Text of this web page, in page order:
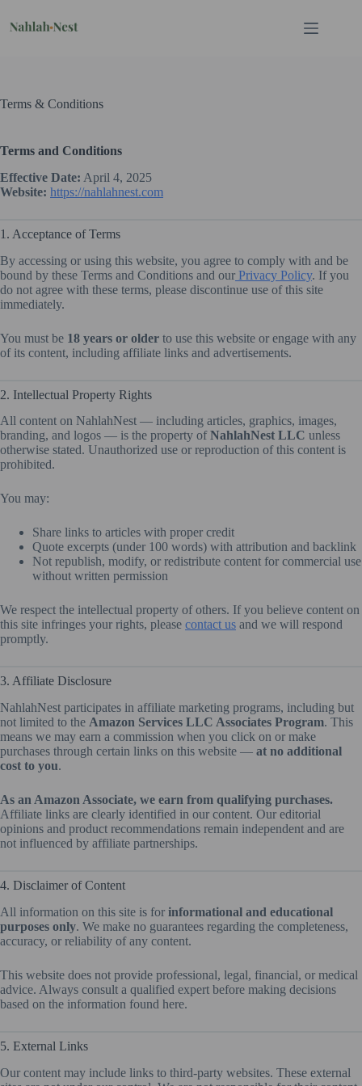
content
Terms & Conditions
Terms and Conditions
Effective Date: April 4, 2025
Website: https://nahlahnest.com
1. Acceptance of Terms
By accessing or using this website, you agree to comply with and be
bound by these Terms and Conditions and our Privacy Policy. If you
do not agree with these terms, please discontinue use of this site
immediately.
You must be 18 years or older to use this website or engage with any
of its content, including affiliate links and advertisements.
2. Intellectual Property Rights
All content on NahlahNest — including articles, graphics, images,
branding, and logos — is the property ofNahlahNest LLC unless
otherwise stated. Unauthorized use or reproduction of this content is
prohibited.
You may:
Share links to articles with proper credit
Quote excerpts (under 100 words) with attribution and backlink
Not republish, modify, or redistribute content for commercial use
without written permission
We respect the intellectual property of others. If you believe content on
this site infringes your rights, please contact us and we will respond
promptly.
3. Affiliate Disclosure
NahlahNest participates in affiliate marketing programs, including but
not limited to the Amazon Services LLC Associates Program. This
means we may earn a commission when you click on or make
purchases through certain links on this website — at no additional
cost to you.
As an Amazon Associate, we earn from qualifying purchases.
Affiliate links are clearly identified in our content. Our editorial
opinions and product recommendations remain independent and are
not influenced by affiliate partnerships.
4. Disclaimer of Content
All information on this site is for informational and educational
purposes only. We make no guarantees regarding the completeness,
accuracy, or reliability of any content.
This website does not provide professional, legal, financial, or medical
advice. Always consult a qualified expert before making decisions
based on the information found here.
5. External Links
Our content may include links to third-party websites. These external